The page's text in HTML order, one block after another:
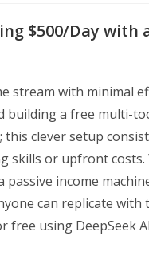
$500/Day with
stream with minimal
a free multi-
clever setup
skills or upfront
income
can replicate
using DeepSeek